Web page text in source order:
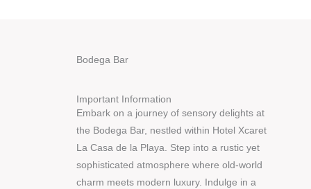
Bodega Bar
Important Information
Embark on a journey of sensory delights at
the Bodega Bar, nestled within Hotel Xcaret
La Casa de la Playa. Step into a rustic yet
sophisticated atmosphere where old-world
charm meets modern luxury. Indulge in a